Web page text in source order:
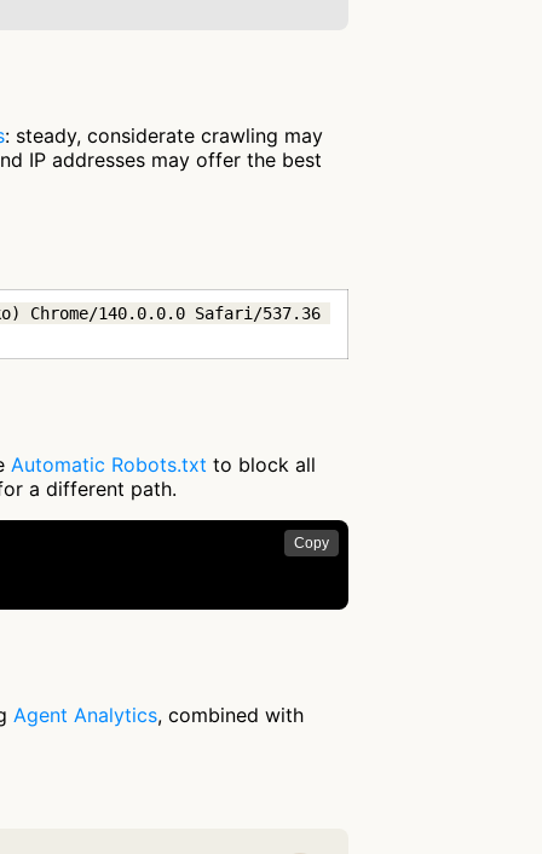
: steady, considerate crawling may
IP addresses may offer the best
Chrome/140.0.0.0 Safari/537.36
Automatic Robots.txt to block all
a different path.
Copy
Agent Analytics, combined with